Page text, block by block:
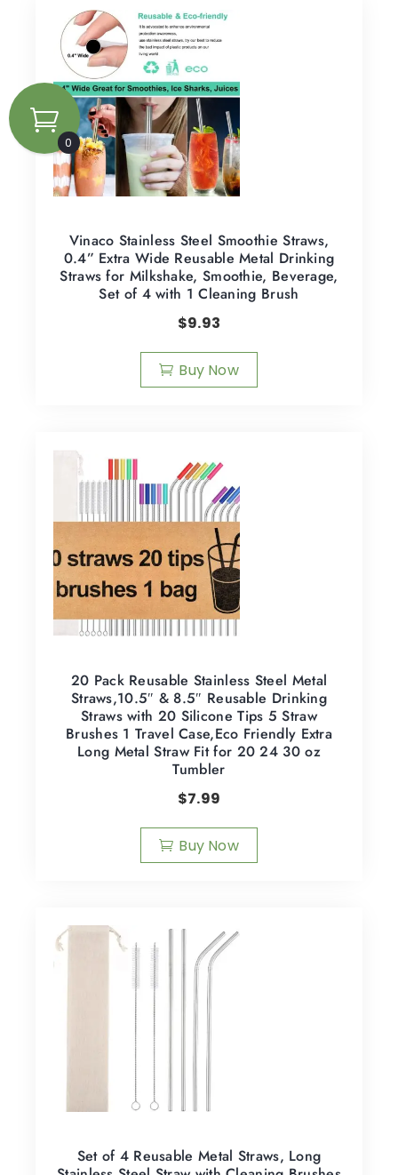
Vinaco Stainless Steel Smoothie Straws,
0.4” Extra Wide Reusable Metal Drinking
Straws for Milkshake, Smoothie, Beverage,
Set of 4 with 1 Cleaning Brush
$9.93
Buy Now
20 Pack Reusable Stainless Steel Metal
Straws,10.5″ & 8.5″ Reusable Drinking
Straws with 20 Silicone Tips 5 Straw
Brushes 1 Travel Case,Eco Friendly Extra
Long Metal Straw Fit for 20 24 30 oz
Tumbler
$7.99
Buy Now
Set of 4 Reusable Metal Straws, Long
0